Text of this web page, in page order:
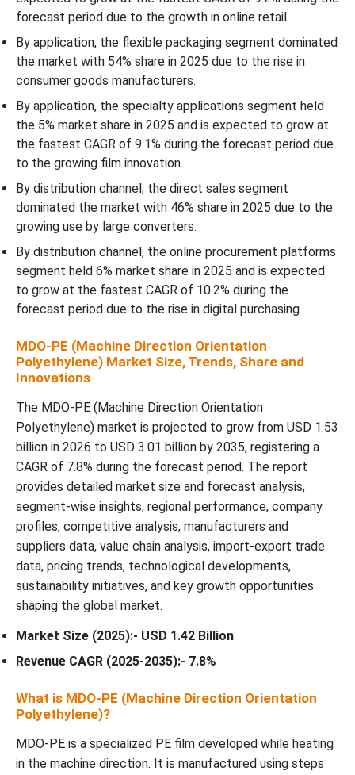
forecast period due to the growth in online retail.
By application, the flexible packaging segment dominated
the market with 54% share in 2025 due to the rise in
consumer goods manufacturers.
By application, the specialty applications segment held
the 5% market share in 2025 and is expected to grow at
the fastest CAGR of 9.1% during the forecast period due
to the growing film innovation.
By distribution channel, the direct sales segment
dominated the market with 46% share in 2025 due to the
growing use by large converters.
By distribution channel, the online procurement platforms
segment held 6% market share in 2025 and is expected
to grow at the fastest CAGR of 10.2% during the
forecast period due to the rise in digital purchasing.
MDO-PE (Machine Direction Orientation
Polyethylene) Market Size, Trends, Share and
Innovations
The MDO-PE (Machine Direction Orientation
Polyethylene) market is projected to grow from USD 1.53
billion in 2026 to USD 3.01 billion by 2035, registering a
CAGR of 7.8% during the forecast period. The report
provides detailed market size and forecast analysis,
segment-wise insights, regional performance, company
profiles, competitive analysis, manufacturers and
suppliers data, value chain analysis, import-export trade
data, pricing trends, technological developments,
sustainability initiatives, and key growth opportunities
shaping the global market.
Market Size (2025):- USD 1.42 Billion
Revenue CAGR (2025-2035):- 7.8%
What is MDO-PE (Machine Direction Orientation
Polyethylene)?
MDO-PE is a specialized PE film developed while heating
in the machine direction. It is manufactured using steps